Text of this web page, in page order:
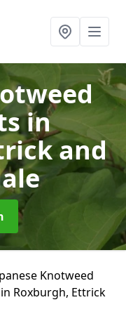
in
and
Knotweed
Roxburgh, Ettrick